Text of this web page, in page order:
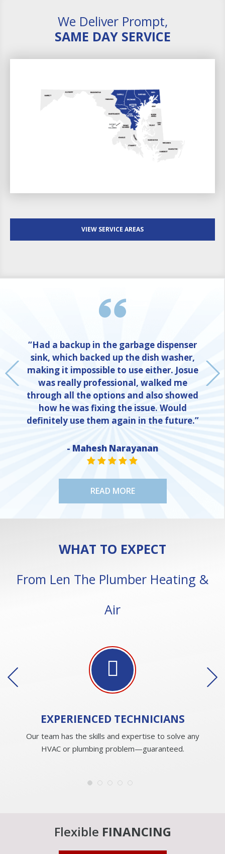
We Deliver Prompt,
SAME DAY SERVICE
VIEW SERVICE AREAS
“Had a backup in the garbage dispenser
sink, which backed up the dish washer,
making it impossible to use either. Josue
was really professional, walked me
through all the options and also showed
how he was fixing the issue. Would
definitely use them again in the future.”
- Mahesh Narayanan
STAR VALUE ONE
STAR VALUE ONE
STAR VALUE ONE
STAR VALUE ONE
STAR VALUE ONE
READ MORE
WHAT TO EXPECT
From Len The Plumber Heating &
Air
EXPERIENCED TECHNICIANS
Our team has the skills and expertise to solve any
HVAC or plumbing problem—guaranteed.
Flexible FINANCING